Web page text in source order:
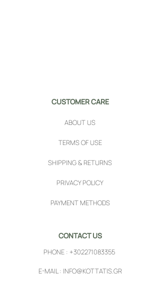
CUSTOMER CARE
ABOUT US
TERMS OF USE
SHIPPING & RETURNS
PRIVACY POLICY
PAYMENT METHODS
CONTACT US
PHONE : +302271083355
E-MAIL : INFO@KOTTATIS.GR